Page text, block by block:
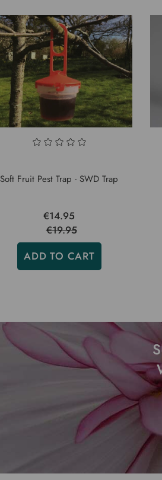
Soft Fruit Pest Trap - SWD Trap
€14.95
€19.95
ADD TO CART